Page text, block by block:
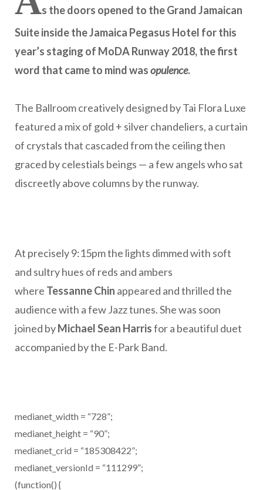
s the doors opened to the Grand Jamaican
Suite inside the Jamaica Pegasus Hotel for this
year’s staging of MoDA Runway 2018, the first
word that came to mind wasopulence.
The Ballroom creatively designed by Tai Flora Luxe
featured a mix of gold + silver chandeliers, a curtain
of crystals that cascaded from the ceiling then
graced by celestials beings — a few angels who sat
discreetly above columns by the runway.
At precisely 9:15pm the lights dimmed with soft
and sultry hues of reds and ambers
where Tessanne Chin appeared and thrilled the
audience with a few Jazz tunes. She was soon
joined byMichael Sean Harrisfor a beautiful duet
accompanied by the E-Park Band.
medianet_width = “728”;
medianet_height = “90”;
medianet_crid = “185308422”;
medianet_versionId = “111299”;
(function() {